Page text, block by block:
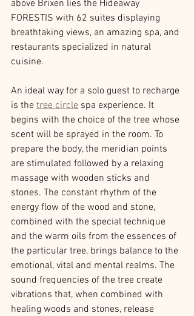
above Brixen lies the Hideaway
FORESTIS with 62 suites displaying
breathtaking views, an amazing spa, and
restaurants specialized in natural
cuisine.
An ideal way for a solo guest to recharge
is the tree circle spa experience. It
begins with the choice of the tree whose
scent will be sprayed in the room. To
prepare the body, the meridian points
are stimulated followed by a relaxing
massage with wooden sticks and
stones. The constant rhythm of the
energy flow of the wood and stone,
combined with the special technique
and the warm oils from the essences of
the particular tree, brings balance to the
emotional, vital and mental realms. The
sound frequencies of the tree create
vibrations that, when combined with
healing woods and stones, release